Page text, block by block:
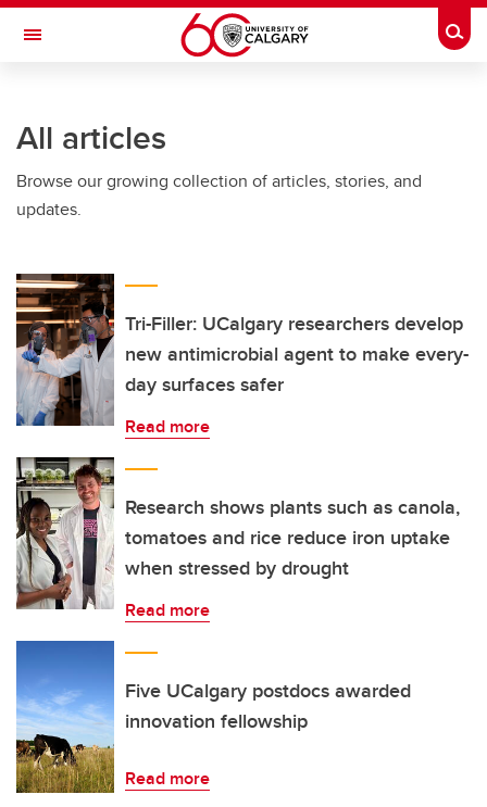
Skip to main content
Toggle Navigation
All articles
Browse our growing collection of articles, stories, and
updates.
Tri-Filler: UCalgary researchers develop
new antimicrobial agent to make every-
day surfaces safer
Read more
Research shows plants such as canola,
tomatoes and rice reduce iron uptake
when stressed by drought
Read more
Five UCalgary postdocs awarded
innovation fellowship
Read more